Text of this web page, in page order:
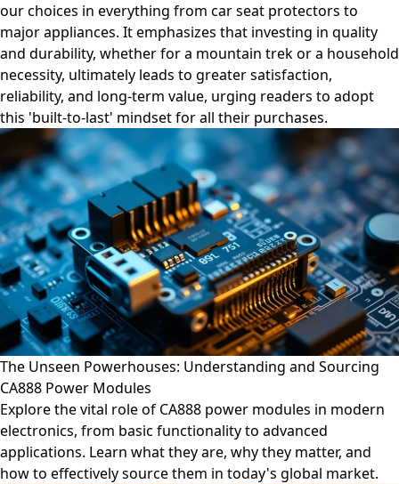
our choices in everything from car seat protectors to
major appliances. It emphasizes that investing in quality
and durability, whether for a mountain trek or a household
necessity, ultimately leads to greater satisfaction,
reliability, and long-term value, urging readers to adopt
this 'built-to-last' mindset for all their purchases.
The Unseen Powerhouses: Understanding and Sourcing
CA888 Power Modules
Explore the vital role of CA888 power modules in modern
electronics, from basic functionality to advanced
applications. Learn what they are, why they matter, and
how to effectively source them in today's global market.